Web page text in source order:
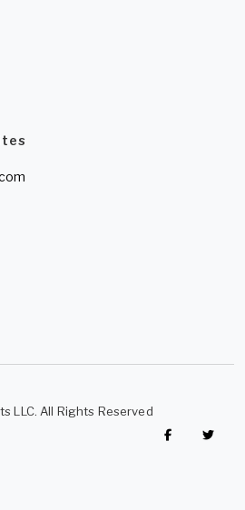
LLC. All Rights Reserved